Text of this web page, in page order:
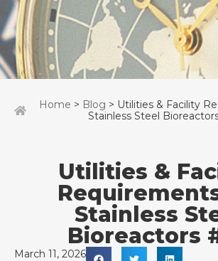
Home > Blog > Utilities & Facility
Stainless Steel
Utilities &
Stainless
Bioreactors
March 11, 2026